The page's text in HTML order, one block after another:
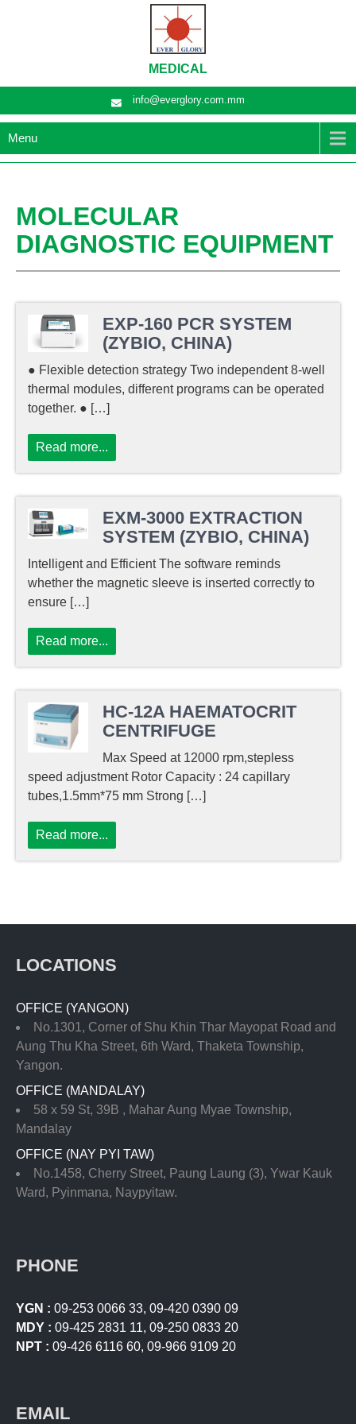
MEDICAL
info@everglory.com.mm
Menu
MOLECULAR
DIAGNOSTIC EQUIPMENT
EXP-160 PCR SYSTEM
(ZYBIO, CHINA)
● Flexible detection strategy Two independent 8-well
thermal modules, different programs can be operated
together. ● […]
Read more...
EXM-3000 EXTRACTION
SYSTEM (ZYBIO, CHINA)
Intelligent and Efficient The software reminds
whether the magnetic sleeve is inserted correctly to
ensure […]
Read more...
HC-12A HAEMATOCRIT
CENTRIFUGE
Max Speed at 12000 rpm,stepless
speed adjustment Rotor Capacity : 24 capillary
tubes,1.5mm*75 mm Strong […]
Read more...
LOCATIONS
OFFICE (YANGON)
No.1301, Corner of Shu Khin Thar Mayopat Road and
Aung Thu Kha Street, 6th Ward, Thaketa Township,
Yangon.
OFFICE (MANDALAY)
58 x 59 St, 39B , Mahar Aung Myae Township,
Mandalay
OFFICE (NAY PYI TAW)
No.1458, Cherry Street, Paung Laung (3), Ywar Kauk
Ward, Pyinmana, Naypyitaw.
PHONE
YGN : 09-253 0066 33, 09-420 0390 09
MDY : 09-425 2831 11, 09-250 0833 20
NPT : 09-426 6116 60, 09-966 9109 20
EMAIL